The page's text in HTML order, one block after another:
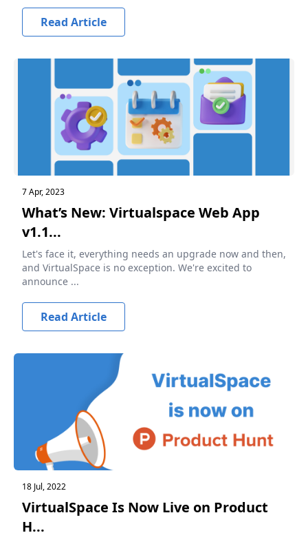
Read Article
7 Apr, 2023
What’s New: Virtualspace Web App
v1.1...
Let's face it, everything needs an upgrade now and then,
and VirtualSpace is no exception. We're excited to
announce ...
Read Article
18 Jul, 2022
VirtualSpace Is Now Live on Product
H...